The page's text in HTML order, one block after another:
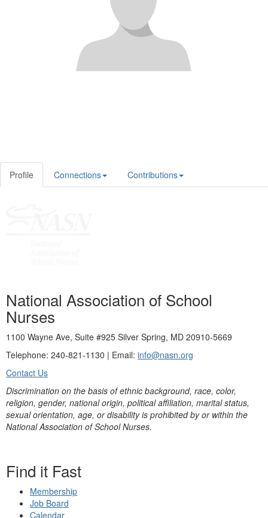
Profile Connections Contributions
National Association of School
Nurses
1100 Wayne Ave, Suite #925 Silver Spring, MD 20910-5669
Telephone: 240-821-1130 | Email: info@nasn.org
Contact Us
Discrimination on the basis of ethnic background, race, color,
religion, gender, national origin, political affiliation, marital status,
sexual orientation, age, or disability is prohibited by or within the
National Association of School Nurses.
Find it Fast
Membership
Job Board
Calendar